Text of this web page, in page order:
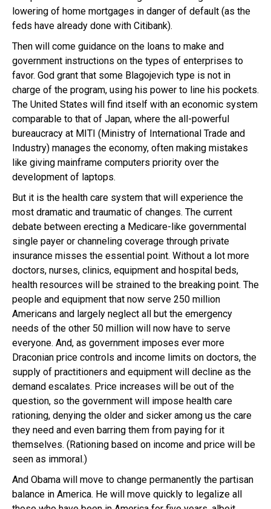
lowering of home mortgages in danger of default (as the
feds have already done with Citibank).
Then will come guidance on the loans to make and
government instructions on the types of enterprises to
favor. God grant that some Blagojevich type is not in
charge of the program, using his power to line his pockets.
The United States will find itself with an economic system
comparable to that of Japan, where the all-powerful
bureaucracy at MITI (Ministry of International Trade and
Industry) manages the economy, often making mistakes
like giving mainframe computers priority over the
development of laptops.
But it is the health care system that will experience the
most dramatic and traumatic of changes. The current
debate between erecting a Medicare-like governmental
single payer or channeling coverage through private
insurance misses the essential point. Without a lot more
doctors, nurses, clinics, equipment and hospital beds,
health resources will be strained to the breaking point. The
people and equipment that now serve 250 million
Americans and largely neglect all but the emergency
needs of the other 50 million will now have to serve
everyone. And, as government imposes ever more
Draconian price controls and income limits on doctors, the
supply of practitioners and equipment will decline as the
demand escalates. Price increases will be out of the
question, so the government will impose health care
rationing, denying the older and sicker among us the care
they need and even barring them from paying for it
themselves. (Rationing based on income and price will be
seen as immoral.)
And Obama will move to change permanently the partisan
balance in America. He will move quickly to legalize all